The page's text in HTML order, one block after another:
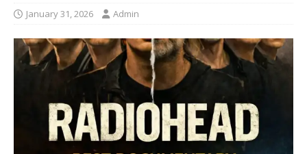
January 31, 2026 Admin